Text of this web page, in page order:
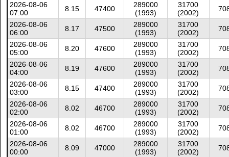
2026-08-06
07:00
8.15 47400
289000
(1993)
31700
(2002)
2026-08-06
06:00
8.17 47500
289000
(1993)
31700
(2002)
2026-08-06
05:00
8.20 47600
289000
(1993)
31700
(2002)
2026-08-06
04:00
8.19 47600
289000
(1993)
31700
(2002)
2026-08-06
03:00
8.15 47400
289000
(1993)
31700
(2002)
2026-08-06
02:00
8.02 46700
289000
(1993)
31700
(2002)
2026-08-06
01:00
8.02 46700
289000
(1993)
31700
(2002)
2026-08-06
00:00
8.09 47000
289000
(1993)
31700
(2002)